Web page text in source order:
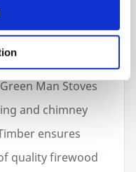
aligning
around
Man Stoves
and chimney
ensures
quality firewood